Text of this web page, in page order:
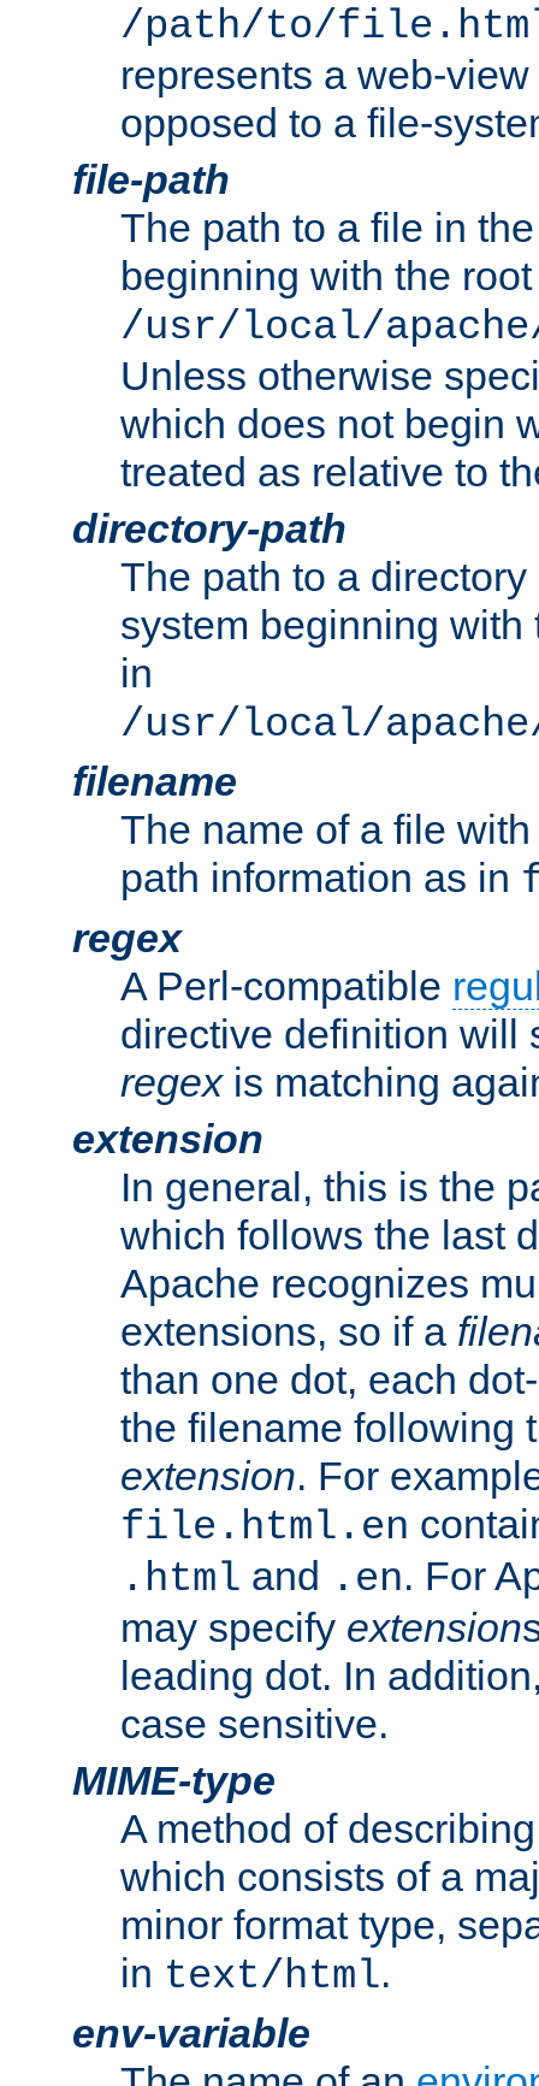
/path/to/
represents a web-
opposed to a file-
file-path
The path to a file in
beginning with the
/usr/local/
Unless otherwise
which does not begin
treated as relative to
directory-path
The path to a
system beginning
in
/usr/local/
filename
The name of a file
path information as in
regex
A Perl-compatible
directive definition will
regexis matching
extension
In general, this is the
which follows the last
Apache recognizes
extensions, so if a
than one dot, each
the filename following
extension. For
file.html.en
.html and .en. For
may specify extension
leading dot. In
case sensitive.
MIME-type
A method of
which consists of a
minor format type,
in text/html.
env-variable